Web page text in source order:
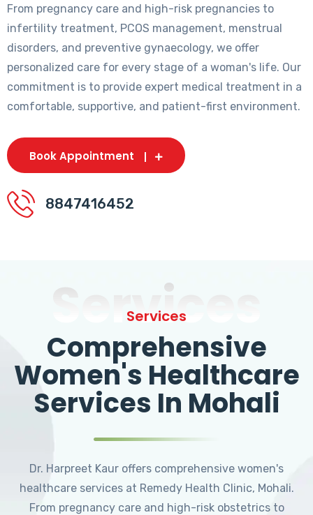
From pregnancy care and high-risk pregnancies to
infertility treatment, PCOS management, menstrual
disorders, and preventive gynaecology, we offer
personalized care for every stage of a woman's life. Our
commitment is to provide expert medical treatment in a
comfortable, supportive, and patient-first environment.
Book Appointment
8847416452
Services
Services
Comprehensive
Women's Healthcare
Services In Mohali
Dr. Harpreet Kaur offers comprehensive women's
healthcare services at Remedy Health Clinic, Mohali.
From pregnancy care and high-risk obstetrics to